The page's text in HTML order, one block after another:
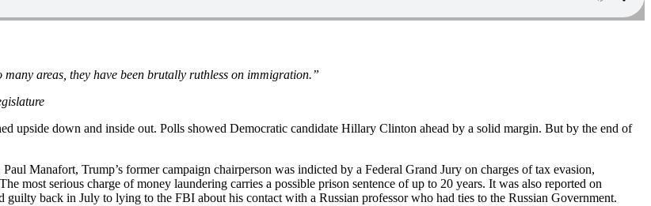
areas, they have been brutally ruthless on immigration.”
upside down and inside out. Polls showed Democratic candidate Hillary Clinton ahead by a solid margin. But by the end of
Manafort, Trump’s former campaign chairperson was indicted by a Federal Grand Jury on charges of tax evasion,
most serious charge of money laundering carries a possible prison sentence of up to 20 years. It was also reported on
guilty back in July to lying to the FBI about his contact with a Russian professor who had ties to the Russian Government.